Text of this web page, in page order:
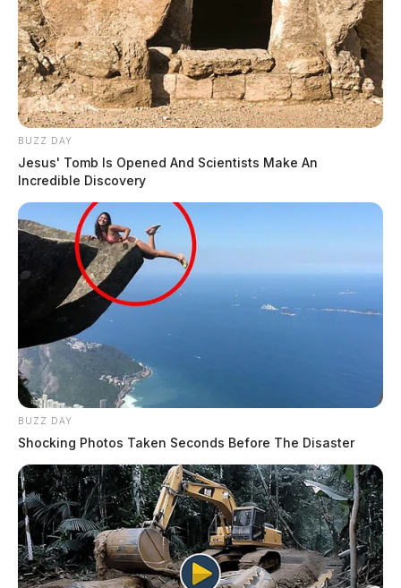
BUZZ DAY
Jesus' Tomb Is Opened And Scientists Make An
Incredible Discovery
BUZZ DAY
Shocking Photos Taken Seconds Before The Disaster